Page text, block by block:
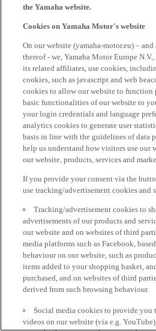
the Yamaha website.
Cookies on Yamaha Motor's website
On our website (yamaha-motor.eu) –
thereof - we, Yamaha Motor Europe
its related affiliates, use cookies,
cookies, such as javascript and web
cookies to allow our website to function
basic functionalities of our website to
your login credentials and language
analytics cookies to generate user
basis in line with the guidelines of data
help us understand how visitors use our
our website, products, services and
If you provide your consent via the
use tracking/advertisement cookies and
Tracking/advertisement cookies to
advertisements of our products and
our website and on websites of third
media platforms such as Facebook,
behaviour on our website, such as
items added to your shopping basket,
purchased, and on websites of third
derived from such browsing behaviour.
Social media cookies to provide you
videos on our website (via e.g.